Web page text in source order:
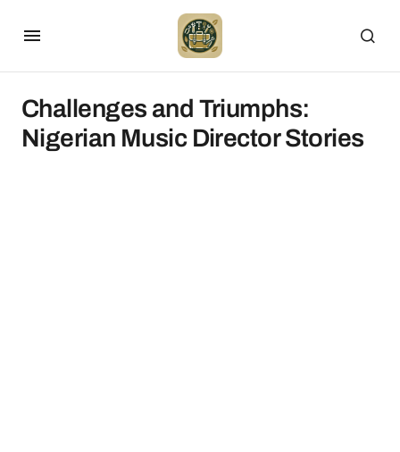
Challenges and Triumphs:
Nigerian Music Director Stories